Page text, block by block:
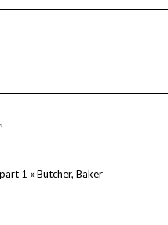
1 « Butcher, Baker